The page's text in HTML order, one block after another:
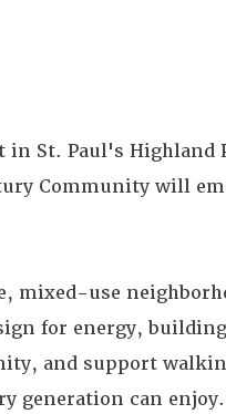
St. Paul's Highland
Community will
mixed-use
for energy,
and support
generation can enjoy.